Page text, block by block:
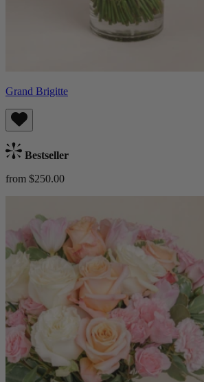
Grand Brigitte
Bestseller
from $250.00